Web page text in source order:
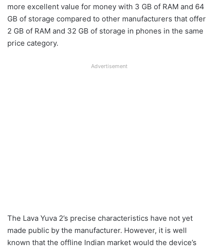
more excellent value for money with 3 GB of RAM and 64
GB of storage compared to other manufacturers that offer
2 GB of RAM and 32 GB of storage in phones in the same
price category.
Advertisement
The Lava Yuva 2’s precise characteristics have not yet
made public by the manufacturer. However, it is well
known that the offline Indian market would the device’s